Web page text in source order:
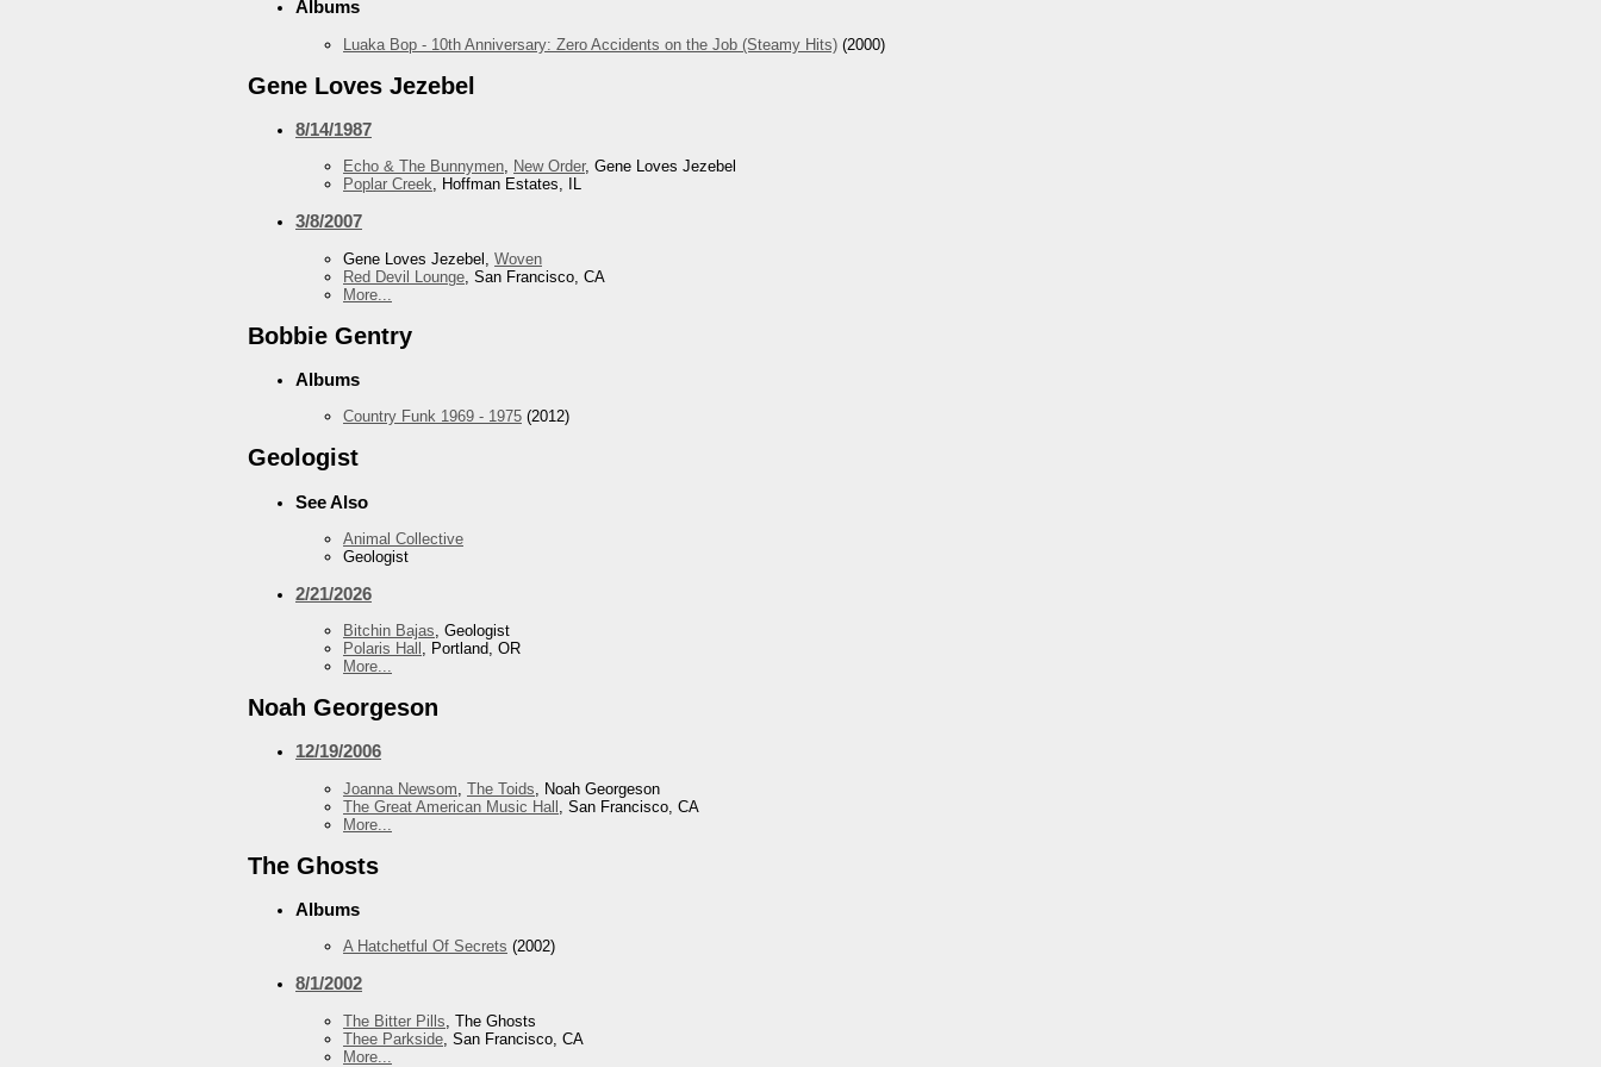
Albums
Luaka Bop - 10th Anniversary: Zero Accidents on the Job (Steamy Hits) (2000)
Gene Loves Jezebel
8/14/1987
Echo & The Bunnymen, New Order, Gene Loves Jezebel
Poplar Creek, Hoffman Estates, IL
3/8/2007
Gene Loves Jezebel, Woven
Red Devil Lounge , San Francisco, CA
More...
Bobbie Gentry
Albums
Country Funk 1969 - 1975 (2012)
Geologist
See Also
Animal Collective
Geologist
2/21/2026
Bitchin Bajas, Geologist
Polaris Hall , Portland, OR
More...
Noah Georgeson
12/19/2006
Joanna Newsom The Toids , Noah Georgeson
The Great American Music Hall , San Francisco, CA
More...
The Ghosts
Albums
A Hatchetful Of Secrets (2002)
8/1/2002
The Bitter Pills , The Ghosts
Thee Parkside , San Francisco, CA
More...